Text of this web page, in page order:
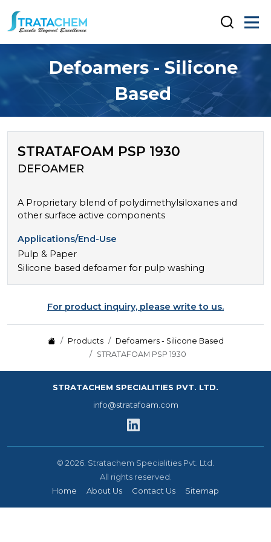
Defoamers - Silicone
Based
STRATAFOAM PSP 1930
DEFOAMER
A Proprietary blend of polydimethylsiloxanes and
other surface active components
Applications/End-Use
Pulp & Paper
Silicone based defoamer for pulp washing
For product inquiry, please write to us.
Products
Defoamers - Silicone Based
STRATAFOAM PSP 1930
STRATACHEM SPECIALITIES PVT. LTD.
info@stratafoam.com
© 2026. Stratachem Specialities Pvt. Ltd.
All rights reserved.
Home
About Us Contact Us Sitemap